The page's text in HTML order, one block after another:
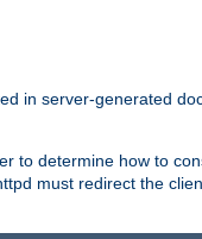
in server-generated
to determine how to
must redirect the